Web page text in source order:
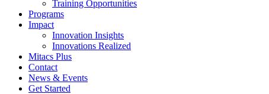
Training Opportunities
Programs
Impact
Innovation Insights
Innovations Realized
Mitacs Plus
Contact
News & Events
Get Started